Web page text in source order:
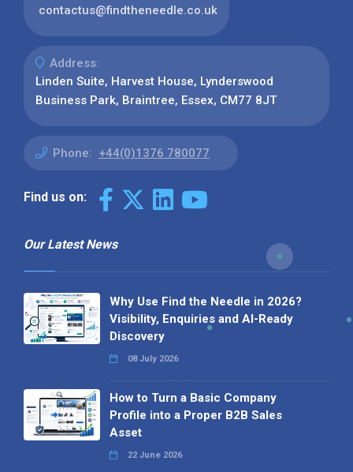
contactus@findtheneedle.co.uk
Address:
Linden Suite, Harvest House, Lynderswood
Business Park, Braintree, Essex, CM77 8JT
Phone: +44(0)1376 780077
Find us on:
Our Latest News
Why Use Find the Needle in 2026?
Visibility, Enquiries and AI-Ready
Discovery
08 July 2026
How to Turn a Basic Company
Profile into a Proper B2B Sales
Asset
22 June 2026